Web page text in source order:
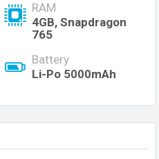
RAM
4GB, Snapdragon
765
Battery
Li-Po 5000mAh